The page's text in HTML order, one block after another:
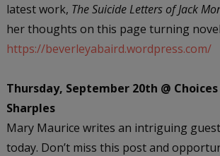
latest work, The Suicide Letters of Jack
her thoughts on this page turning
https://beverleyabaird.wordpress.com/
Thursday, September 20th @
Sharples
Mary Maurice writes an intriguing
today. Don’t miss this post and